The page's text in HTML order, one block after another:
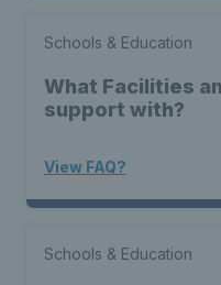
Schools & Education
What Facilities
support with?
View FAQ?
Schools & Education